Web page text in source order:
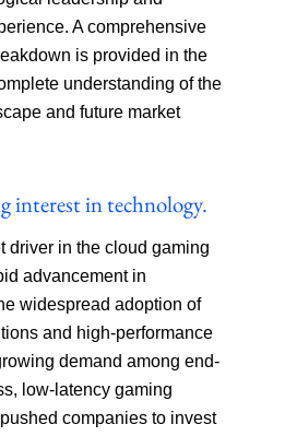
A comprehensive
is provided in the
understanding of the
and future market
interest in technology.
driver in the cloud gaming
advancement in
widespread adoption of
and high-performance
demand among end-
low-latency gaming
companies to invest